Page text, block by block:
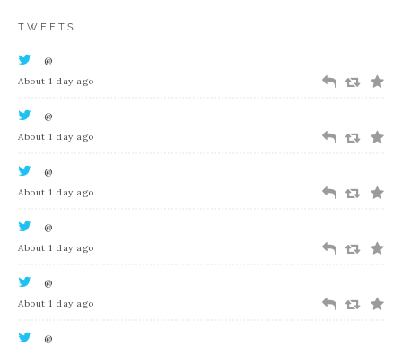
TWEETS
@
About 1 day ago
@
About 1 day ago
@
About 1 day ago
@
About 1 day ago
@
About 1 day ago
@